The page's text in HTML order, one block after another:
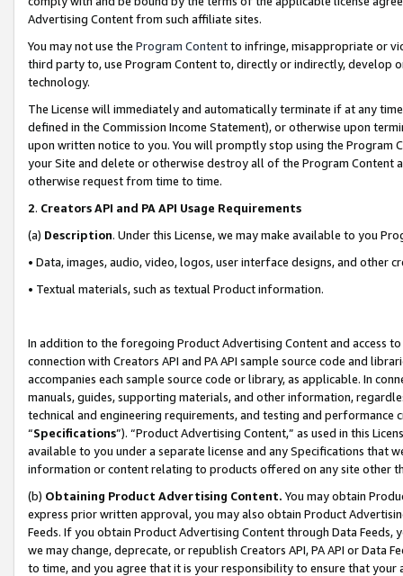
Advertising Content from such affiliate sites.
You may not use the Program Contentto infringe, misappropriate or
third party to, use Program Content to, directly or indirectly, develop
technology.
The License will immediately and automatically terminate if at any
defined in the Commission Income Statement), or otherwise upon
upon written notice to you. You will promptly stop using the Program
your Site and delete or otherwise destroy all of the Program Content
otherwise request from time to time.
2. Creators API and PA API Usage Requirements
(a) Description. Under this License, we may make available to you
• Data, images, audio, video, logos, user interface designs, and other
• Textual materials, such as textual Product information.
In addition to the foregoing Product Advertising Content and access
connection with Creators API and PA API sample source code and
accompanies each sample source code or library, as applicable. In
manuals, guides, supporting materials, and other information,
technical and engineering requirements, and testing and
“Specifications”). “Product Advertising Content,” as used in this
available to you under a separate license and any Specifications that
information or content relating to products offered on any site other
(b) Obtaining Product Advertising Content. You may obtain
express prior written approval, you may also obtain Product
Feeds. If you obtain Product Advertising Content through Data Feeds,
we may change, deprecate, or republish Creators API, PA API or Data
to time, and you agree that it is your responsibility to ensure that your